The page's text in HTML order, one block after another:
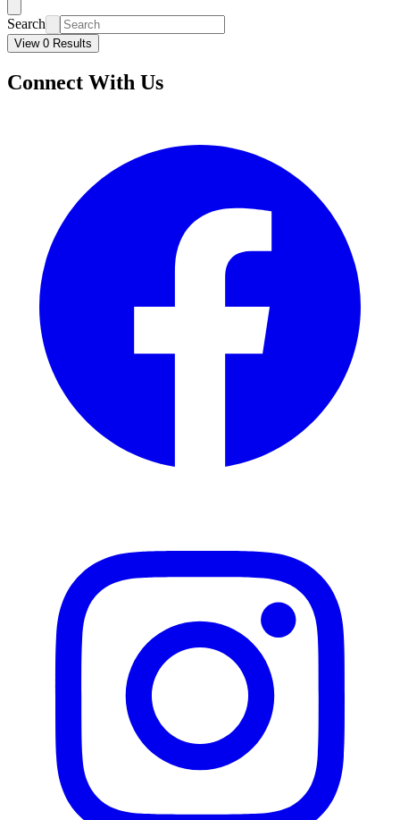
Search
View 0 Results
Connect With Us